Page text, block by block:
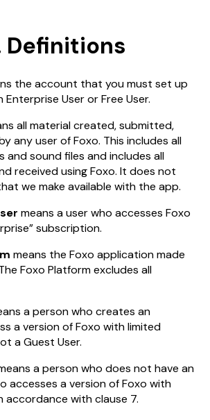
Definitions
the account that you must set up
Enterprise User or Free User.
all material created, submitted,
any user of Foxo. This includes all
and sound files and includes all
received using Foxo. It does not
we make available with the app.
means a user who accesses Foxo
subscription.
means the Foxo application made
Foxo Platform excludes all
a person who creates an
a version of Foxo with limited
a Guest User.
a person who does not have an
accesses a version of Foxo with
accordance with clause 7.